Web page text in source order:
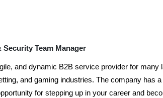
Security Team Manager
and dynamic B2B service provider for many
and gaming industries. The company has
for stepping up in your career and